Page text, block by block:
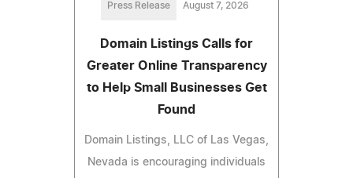
Press Release August 7, 2026
Domain Listings Calls for
Greater Online Transparency
to Help Small Businesses Get
Found
Domain Listings, LLC of Las Vegas,
Nevada is encouraging individuals